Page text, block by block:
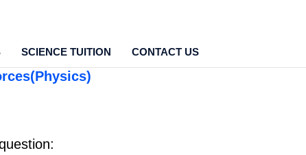
SCIENCE TUITION CONTACT US